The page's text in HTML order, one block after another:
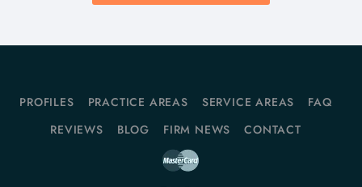
PROFILES PRACTICE AREAS SERVICE AREAS
FAQ
REVIEWS
BLOG FIRM NEWS CONTACT